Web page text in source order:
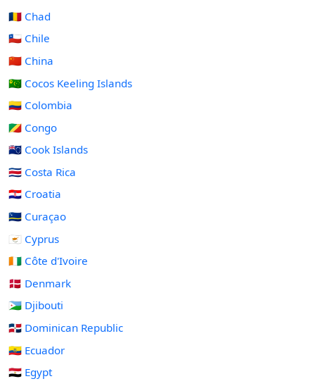
🇹🇩 Chad
🇨🇱 Chile
🇨🇳 China
🇨🇨 Cocos Keeling Islands
🇨🇴 Colombia
🇨🇬 Congo
🇨🇰 Cook Islands
🇨🇷 Costa Rica
🇭🇷 Croatia
🇨🇼 Curaçao
🇨🇾 Cyprus
🇨🇮 Côte d'Ivoire
🇩🇰 Denmark
🇩🇯 Djibouti
🇩🇴 Dominican Republic
🇪🇨 Ecuador
🇪🇬 Egypt